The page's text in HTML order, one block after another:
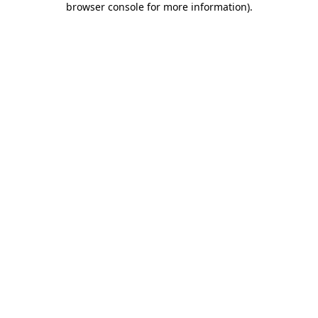
browser console for more information).